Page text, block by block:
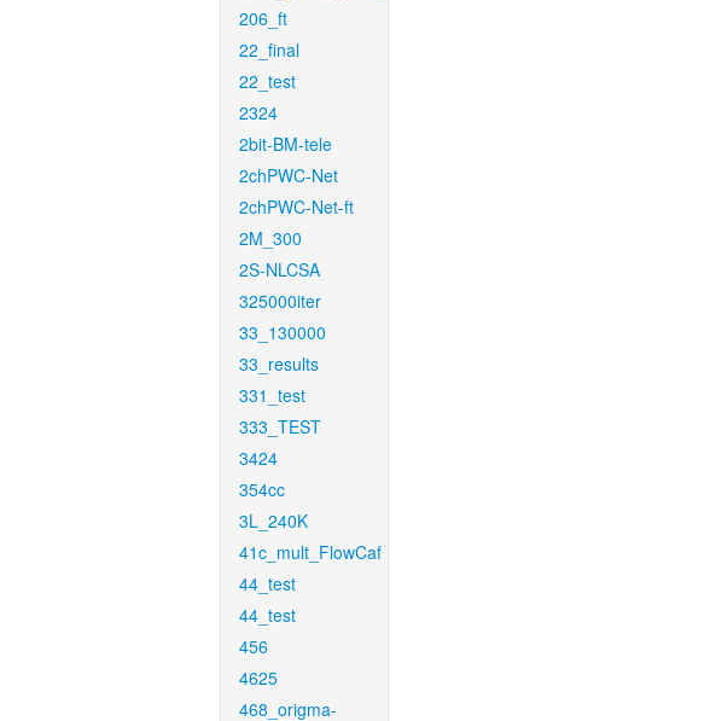
206_ft
22_final
22_test
2324
2bit-BM-tele
2chPWC-Net
2chPWC-Net-ft
2M_300
2S-NLCSA
325000iter
33_130000
33_results
331_test
333_TEST
3424
354cc
3L_240K
41c_mult_FlowCaf
44_test
44_test
456
4625
468_origma-